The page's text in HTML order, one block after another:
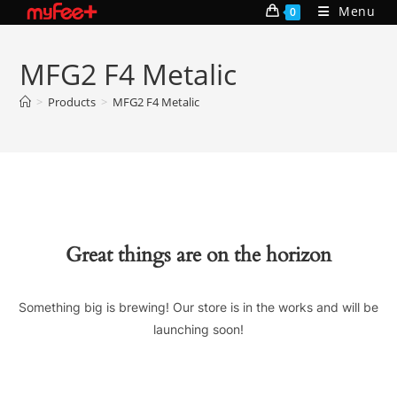
0 Menu
MFG2 F4 Metalic
> Products > MFG2 F4 Metalic
Great things are on the horizon
Something big is brewing! Our store is in the works and will be
launching soon!